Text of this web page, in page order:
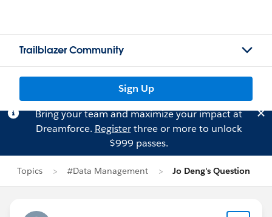
Trailblazer Community
Sign Up
Bring your team and maximize your impact at
Dreamforce. Registerthree or more to unlock
$999 passes.
Topics #Data Management Jo Deng's Question